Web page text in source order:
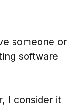
someone or
software
I consider it